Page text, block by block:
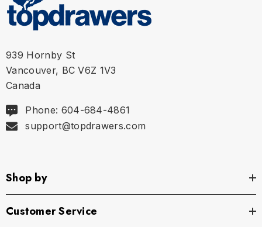
939 Hornby St
Vancouver, BC V6Z 1V3
Canada
Phone: 604-684-4861
support@topdrawers.com
Shop by
Customer Service